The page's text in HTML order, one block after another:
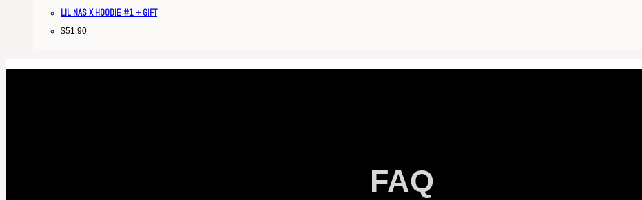
LIL NAS X HOODIE #1 + GIFT
$51.90
FAQ